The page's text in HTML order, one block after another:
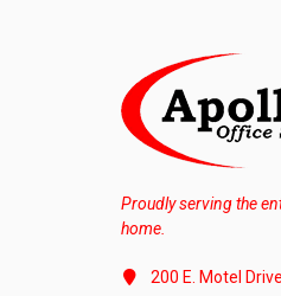
Proudly serving the
home.
200 E. Motel Drive